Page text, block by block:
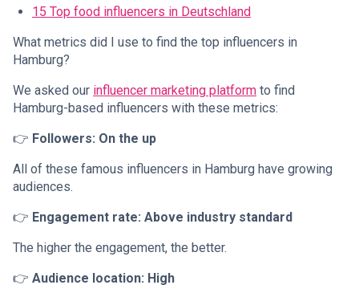
15 Top food influencers in Deutschland
What metrics did I use to find the top influencers in
Hamburg?
We asked our influencer marketing platform to find
Hamburg-based influencers with these metrics:
👉 Followers: On the up
All of these famous influencers in Hamburg have growing
audiences.
👉 Engagement rate: Above industry standard
The higher the engagement, the better.
👉 Audience location: High